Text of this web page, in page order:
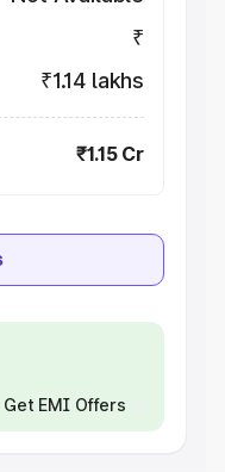
₹
₹1.14 lakhs
₹1.15 Cr
Get EMI Offers